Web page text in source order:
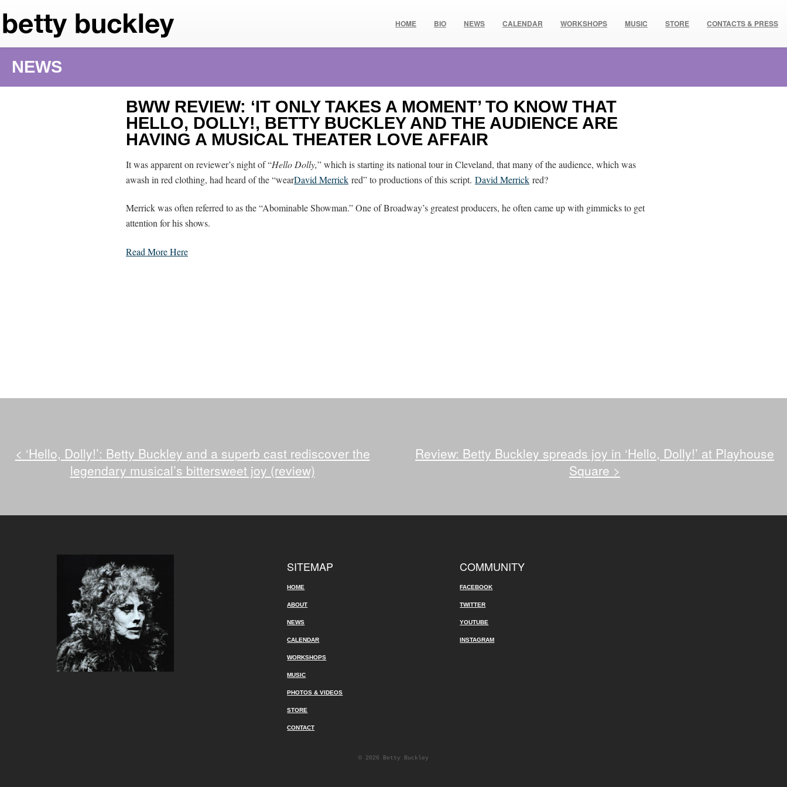
HOME BIO NEWS CALENDAR WORKSHOPS MUSIC STORE CONTACTS & PRESS
NEWS
BWW REVIEW: ‘IT ONLY TAKES A MOMENT’ TO KNOW THAT
HELLO, DOLLY!, BETTY BUCKLEY AND THE AUDIENCE ARE
HAVING A MUSICAL THEATER LOVE AFFAIR
It was apparent on reviewer’s night of “Hello Dolly,” which is starting its national tour in Cleveland, that many of the audience, which was
awash in red clothing, had heard of the “wearDavid Merrick red” to productions of this script.David Merrick red?
Merrick was often referred to as the “Abominable Showman.” One of Broadway’s greatest producers, he often came up with gimmicks to get
attention for his shows.
Read More Here
< ‘Hello, Dolly!’: Betty Buckley and a superb cast rediscover the
legendary musical’s bittersweet joy (review)
Review: Betty Buckley spreads joy in ‘Hello, Dolly!’ at Playhouse
Square >
SITEMAP
HOME
ABOUT
NEWS
CALENDAR
WORKSHOPS
MUSIC
PHOTOS & VIDEOS
STORE
CONTACT
COMMUNITY
FACEBOOK
TWITTER
YOUTUBE
INSTAGRAM
© 2026 Betty Buckley